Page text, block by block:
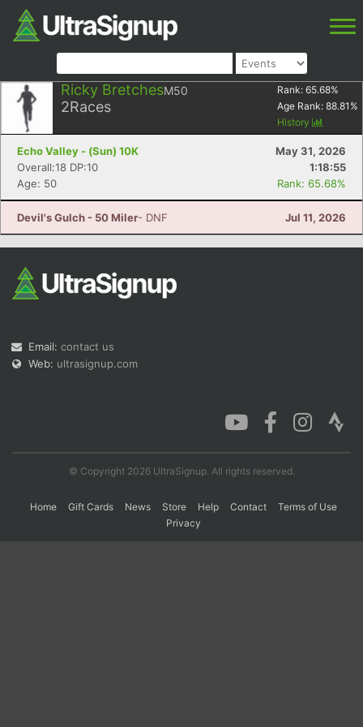
Ricky BretchesM50
2Races
Rank: 65.68%
Age Rank: 88.81 %
History
Echo Valley - (Sun) 10K
May 31, 2026
Overall:18 DP:10
1:18:55
Age: 50
Rank: 65.68%
Devil's Gulch - 50 Miler- DNF Jul 11, 2026
Email: contact us
Web: ultrasignup.com
© Copyright 2026 UltraSignup. All rights reserved.
Home Gift Cards News Store Help Contact
Terms of Use
Privacy